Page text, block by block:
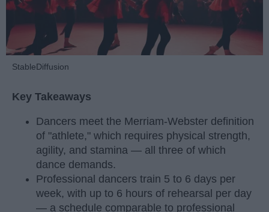
StableDiffusion
Key Takeaways
Dancers meet the Merriam-Webster definition
of "athlete," which requires physical strength,
agility, and stamina — all three of which
dance demands.
Professional dancers train 5 to 6 days per
week, with up to 6 hours of rehearsal per day
— a schedule comparable to professional